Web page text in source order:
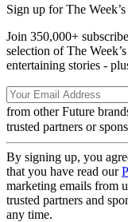
Sign up for The
Join 350,000+
selection of The
entertaining stories -
from other Future
trusted partners or
By signing up, you
that you have read our
marketing emails from
trusted partners and
any time.